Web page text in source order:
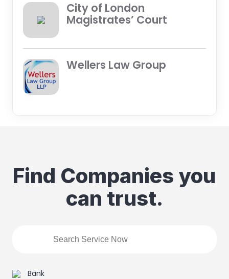
City of London
Magistrates’ Court
Wellers Law Group
Find Companies you
can trust.
Bank